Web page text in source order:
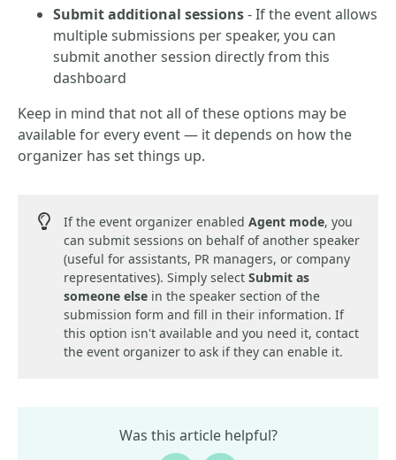
Submit additional sessions- If the event allows
multiple submissions per speaker, you can
submit another session directly from this
dashboard
Keep in mind that not all of these options may be
available for every event — it depends on how the
organizer has set things up.
If the event organizer enabled Agent mode, you
can submit sessions on behalf of another speaker
(useful for assistants, PR managers, or company
representatives). Simply select Submit as
someone else in the speaker section of the
submission form and fill in their information. If
this option isn't available and you need it, contact
the event organizer to ask if they can enable it.
Was this article helpful?